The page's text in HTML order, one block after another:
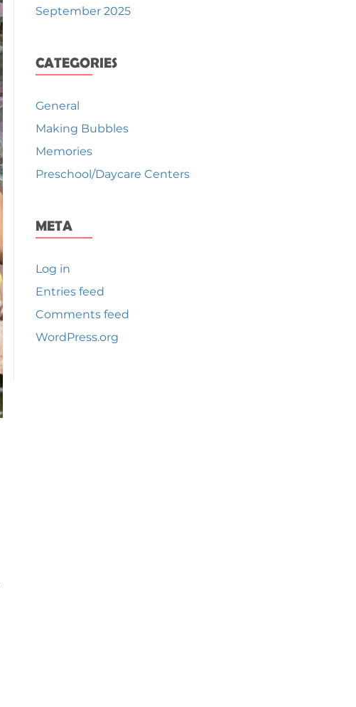
September 2025
CATEGORIES
General
Making Bubbles
Memories
Preschool/Daycare Centers
META
Log in
Entries feed
Comments feed
WordPress.org